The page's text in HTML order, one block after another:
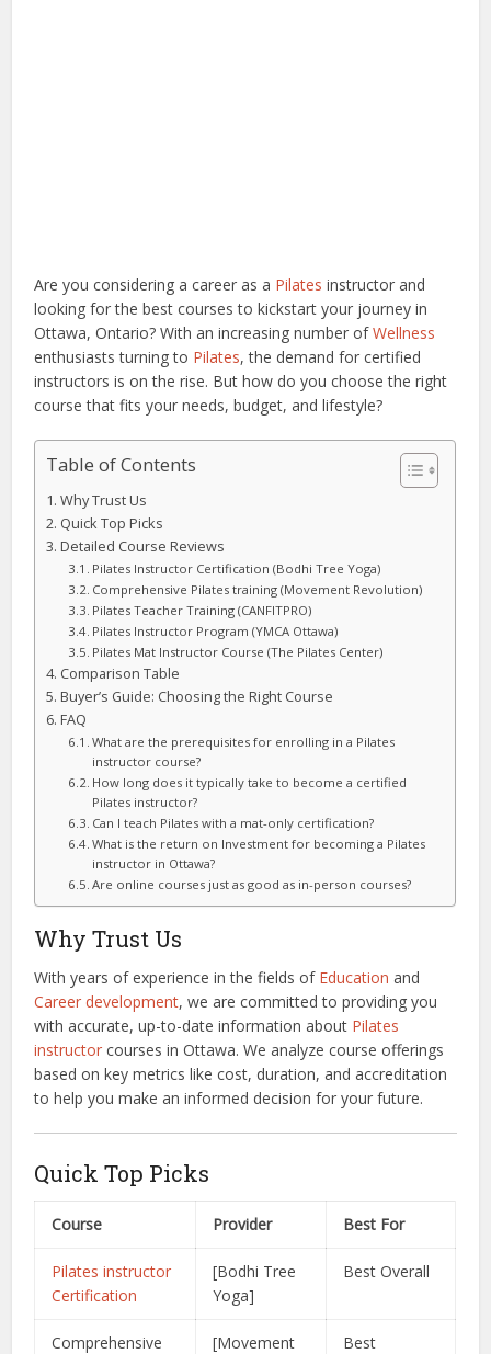
Are you considering a career as a Pilates instructor and
looking for the best courses to kickstart your journey in
Ottawa, Ontario? With an increasing number ofWellness
enthusiasts turning to Pilates, the demand for certified
instructors is on the rise. But how do you choose the right
course that fits your needs, budget, and lifestyle?
Table of Contents
Why Trust Us
Quick Top Picks
Detailed Course Reviews
Pilates Instructor Certification (Bodhi Tree Yoga)
Comprehensive Pilates training (Movement Revolution)
Pilates Teacher Training (CANFITPRO)
Pilates Instructor Program (YMCA Ottawa)
Pilates Mat Instructor Course (The Pilates Center)
Comparison Table
Buyer’s Guide: Choosing the Right Course
FAQ
What are the prerequisites for enrolling in a Pilates
instructor course?
How long does it typically take to become a certified
Pilates instructor?
Can I teach Pilates with a mat-only certification?
What is the return on Investment for becoming a Pilates
instructor in Ottawa?
Are online courses just as good as in-person courses?
Why Trust Us
With years of experience in the fields of Education and
Career development, we are committed to providing you
with accurate, up-to-date information about Pilates
instructor courses in Ottawa. We analyze course offerings
based on key metrics like cost, duration, and accreditation
to help you make an informed decision for your future.
Quick Top Picks
Course Provider Best For
Pilates instructor
Certification
[Bodhi Tree
Yoga]
Best Overall
Comprehensive [Movement Best